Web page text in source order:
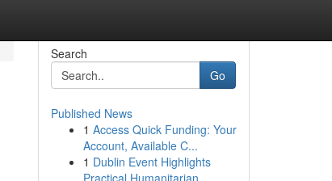
Search
Go
Published News
1 Access Quick Funding: Your
Account, Available C...
1 Dublin Event Highlights
Practical Humanitarian ...